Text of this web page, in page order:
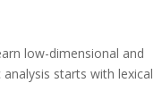
low-dimensional and
starts with lexical